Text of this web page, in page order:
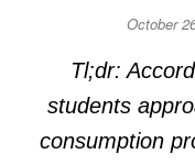
October
Tl;dr:
students
consumption